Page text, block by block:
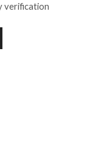
verification